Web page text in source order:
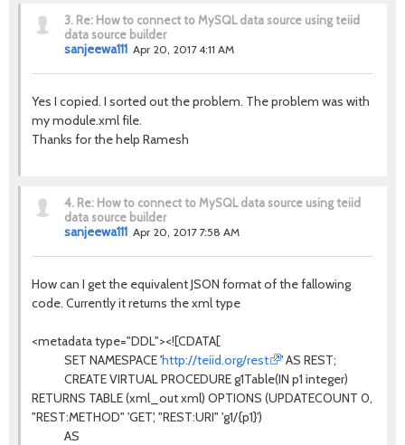
3. Re: How to connect to MySQL data source using teiid
data source builder
sanjeewa111 Apr 20, 2017 4:11 AM
Yes I copied. I sorted out the problem. The problem was with
my module.xml file.
Thanks for the help Ramesh
4. Re: How to connect to MySQL data source using teiid
data source builder
sanjeewa111 Apr 20, 2017 7:58 AM
How can I get the equivalent JSON format of the fallowing
code. Currently it returns the xml type
<metadata type="DDL"><![CDATA[
SET NAMESPACE 'http://teiid.org/rest
' AS REST;
CREATE VIRTUAL PROCEDURE g1Table(IN p1 integer)
RETURNS TABLE (xml_out xml) OPTIONS (UPDATECOUNT 0,
"REST:METHOD" 'GET', "REST:URI" 'g1/{p1}')
AS